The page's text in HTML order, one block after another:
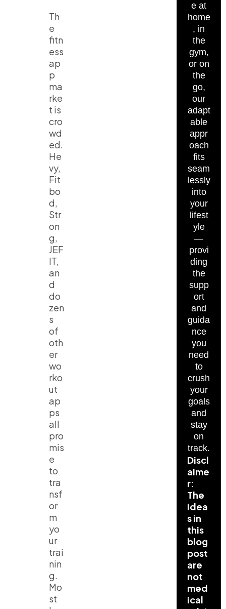
Th
e
fitn
ess
ap
p
ma
rke
t is
cro
wd
ed.
He
vy,
Fit
bo
d,
Str
on
g,
JEF
IT,
an
d
do
zen
s
of
oth
er
wo
rko
ut
ap
ps
all
pro
mis
e
to
tra
nsf
or
m
yo
ur
trai
nin
g.
Mo
st
e at
home
, in
the
gym,
or on
the
go,
our
adapt
able
appr
oach
fits
seam
lessly
into
your
lifest
yle
—
provi
ding
the
supp
ort
and
guida
nce
you
need
to
crush
your
goals
and
stay
on
track.
Discl
aime
r:
The
idea
s in
this
blog
post
are
not
med
ical